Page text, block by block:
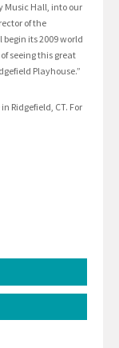
Music Hall, into our
of the
its 2009 world
seeing this great
Playhouse.”
Ridgefield, CT. For